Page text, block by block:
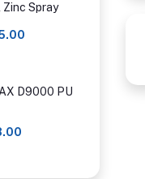
Zinc Spray
D9000 PU